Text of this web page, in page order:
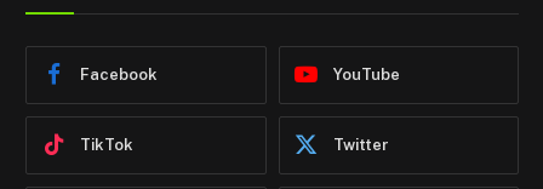
Facebook YouTube
TikTok Twitter